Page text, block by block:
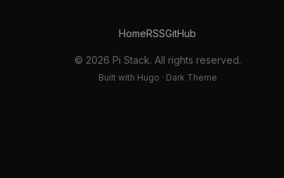
HomeRSSGitHub
© 2026 Pi Stack. All rights reserved.
Built with Hugo · Dark Theme